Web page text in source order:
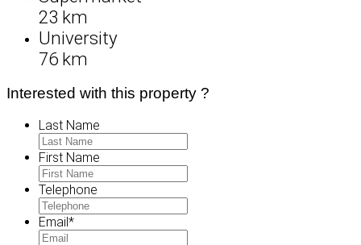
23 km
University
76 km
Interested with this property ?
Last Name
First Name
Telephone
Email*